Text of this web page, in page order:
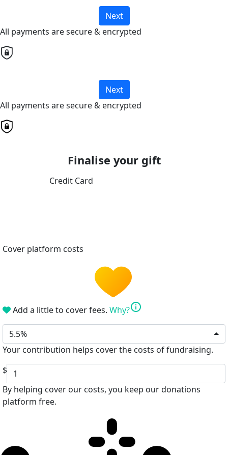
Next
All payments are secure & encrypted
Next
All payments are secure & encrypted
Finalise your gift
Credit Card
Cover platform costs
Add a little to cover fees. Why?info
5.5%
Your contribution helps cover the costs of fundraising.
$
By helping cover our costs, you keep our donations
platform free.